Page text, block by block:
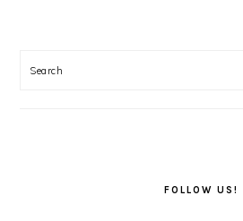
SIDEBAR
FOLLOW US!